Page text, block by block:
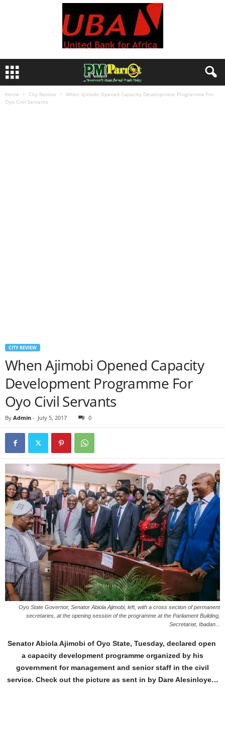
Home City Review
When Ajimobi Opened Capacity Development Programme For
Oyo Civil Servants
CITY REVIEW
When Ajimobi Opened Capacity
Development Programme For
Oyo Civil Servants
By Admin - July 5, 2017 0
Oyo State Governor, Senator Abiola Ajimobi, left, with a cross section of permanent
secretaries, at the opening session of the programme at the Parliament Building,
Secretariat, Ibadan...
Senator Abiola Ajimobi of Oyo State, Tuesday, declared open
a capacity development programme organized by his
government for management and senior staff in the civil
service. Check out the picture as sent in by Dare Alesinloye…